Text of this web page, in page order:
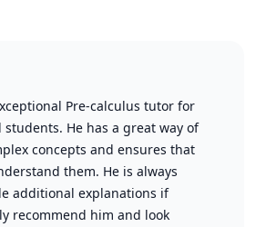
Pre-calculus tutor for
He has a great way of
concepts and ensures that
them. He is always
additional explanations if
recommend him and look